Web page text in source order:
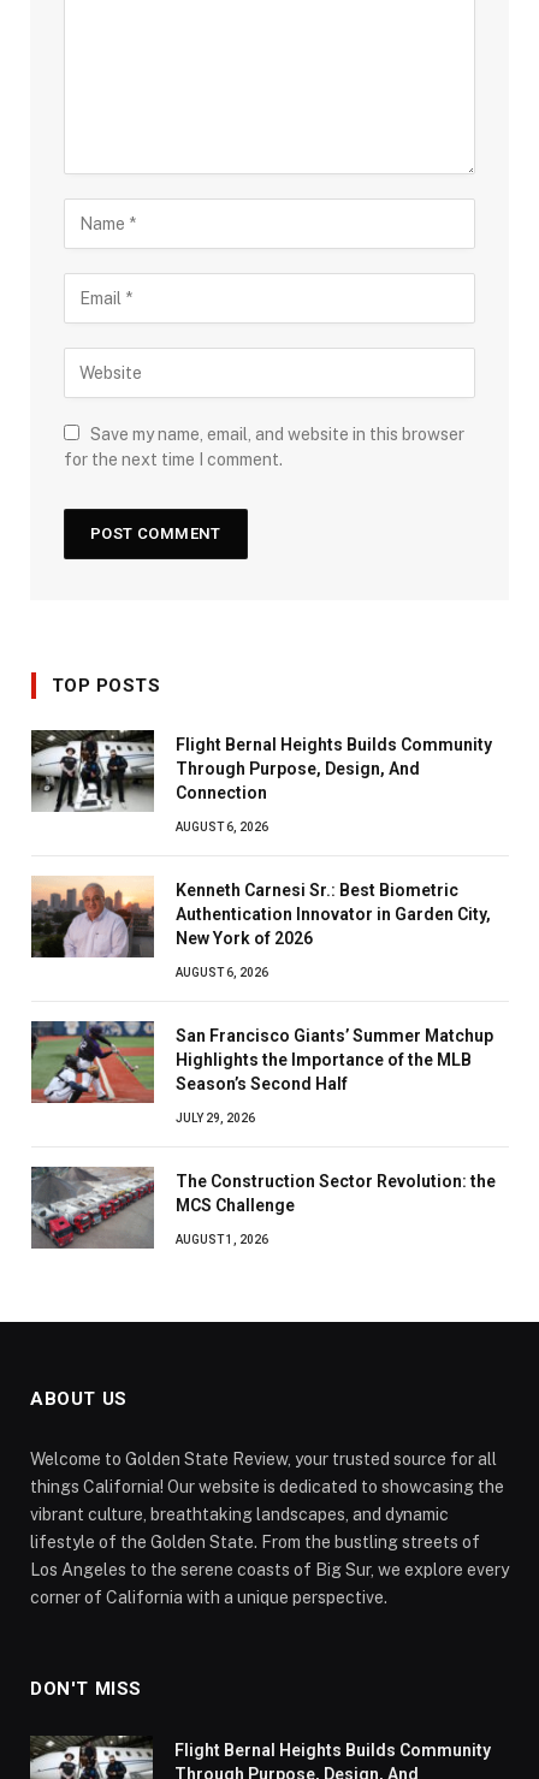
Save my name, email, and website in this browser
for the next time I comment.
TOP POSTS
Flight Bernal Heights Builds Community
Through Purpose, Design, And
Connection
AUGUST 6, 2026
Kenneth Carnesi Sr.: Best Biometric
Authentication Innovator in Garden City,
New York of 2026
AUGUST 6, 2026
San Francisco Giants’ Summer Matchup
Highlights the Importance of the MLB
Season’s Second Half
JULY 29, 2026
The Construction Sector Revolution: the
MCS Challenge
AUGUST 1, 2026
ABOUT US
Welcome to Golden State Review, your trusted source for all
things California! Our website is dedicated to showcasing the
vibrant culture, breathtaking landscapes, and dynamic
lifestyle of the Golden State. From the bustling streets of
Los Angeles to the serene coasts of Big Sur, we explore every
corner of California with a unique perspective.
DON'T MISS
Flight Bernal Heights Builds Community
Through Purpose, Design, And